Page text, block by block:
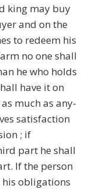
king may buy
and on the
to redeem his
no one shall
he who holds
have it on
much as any-
satisfaction
; if
part he shall
If the person
obligations